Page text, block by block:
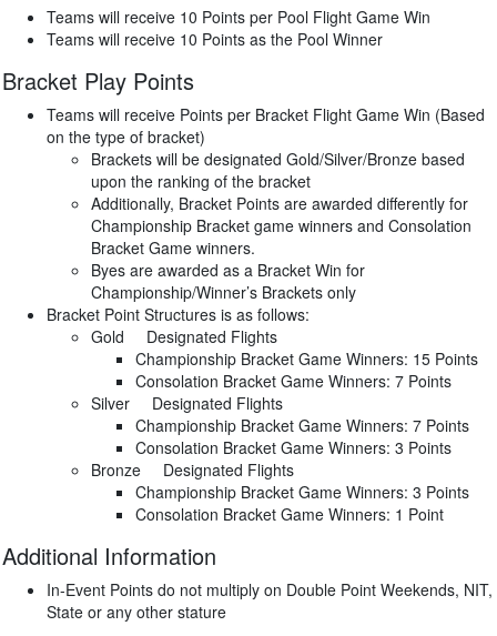
Teams will receive 10 Points per Pool Flight Game Win
Teams will receive 10 Points as the Pool Winner
Bracket Play Points
Teams will receive Points per Bracket Flight Game Win (Based
on the type of bracket)
Brackets will be designated Gold/Silver/Bronze based
upon the ranking of the bracket
Additionally, Bracket Points are awarded differently for
Championship Bracket game winners and Consolation
Bracket Game winners.
Byes are awarded as a Bracket Win for
Championship/Winner’s Brackets only
Bracket Point Structures is as follows:
Gold Designated Flights
Championship Bracket Game Winners: 15 Points
Consolation Bracket Game Winners: 7 Points
Silver Designated Flights
Championship Bracket Game Winners: 7 Points
Consolation Bracket Game Winners: 3 Points
Bronze Designated Flights
Championship Bracket Game Winners: 3 Points
Consolation Bracket Game Winners: 1 Point
Additional Information
In-Event Points do not multiply on Double Point Weekends, NIT,
State or any other stature